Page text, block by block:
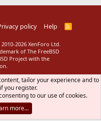
policy Help
R
2026 XenForo Ltd.
of The FreeBSD
Project with the
tailor your experience and to
you register.
to our use of cookies.
more…